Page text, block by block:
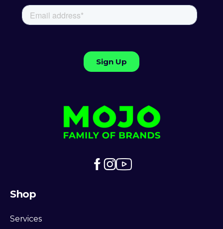
Shop
Services